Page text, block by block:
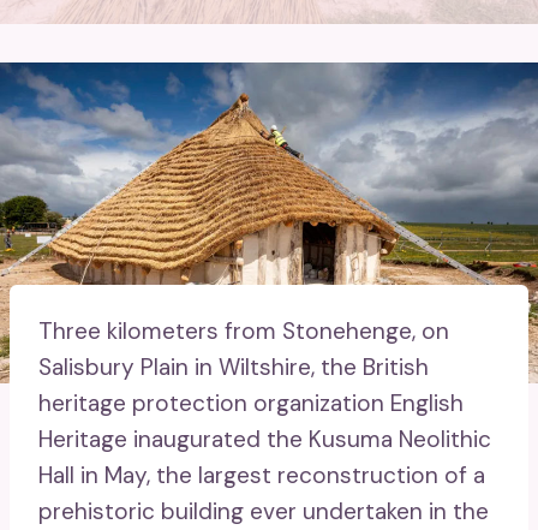
Three kilometers from Stonehenge, on
Salisbury Plain in Wiltshire, the British
heritage protection organization English
Heritage inaugurated the Kusuma Neolithic
Hall in May, the largest reconstruction of a
prehistoric building ever undertaken in the